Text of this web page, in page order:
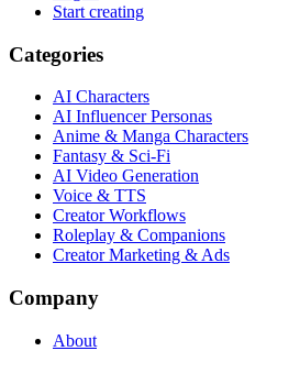
Start creating
Categories
AI Characters
AI Influencer Personas
Anime & Manga Characters
Fantasy & Sci-Fi
AI Video Generation
Voice & TTS
Creator Workflows
Roleplay & Companions
Creator Marketing & Ads
Company
About